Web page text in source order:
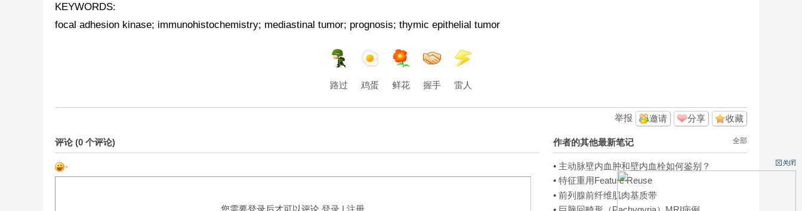
KEYWORDS:
focal adhesion kinase; immunohistochemistry; mediastinal tumor; prognosis; thymic epithelial tumor
路过 鸡蛋 鲜花 握手 雷人
收藏
分享
邀请
举报
全部
作者的其他最新笔记
• 主动脉壁内血肿和壁内血栓如何鉴别？
•特征重用Feature Reuse
•前列腺前纤维肌肉基质带
评论 (0 个评论)
您需要登录后才可以评论登录 |注册